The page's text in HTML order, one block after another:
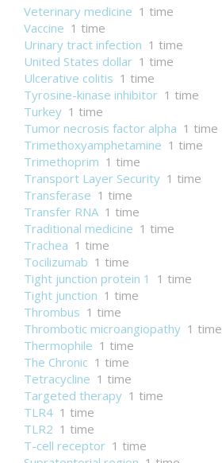
Veterinary medicine 1 time
Vaccine 1 time
Urinary tract infection 1 time
United States dollar 1 time
Ulcerative colitis 1 time
Tyrosine-kinase inhibitor 1 time
Turkey 1 time
Tumor necrosis factor alpha 1 time
Trimethoxyamphetamine 1 time
Trimethoprim 1 time
Transport Layer Security 1 time
Transferase 1 time
Transfer RNA 1 time
Traditional medicine 1 time
Trachea 1 time
Tocilizumab 1 time
Tight junction protein 1
1 time
Tight junction 1 time
Thrombus 1 time
Thrombotic microangiopathy 1 time
Thermophile 1 time
The Chronic 1 time
Tetracycline 1 time
Targeted therapy 1 time
TLR4 1 time
TLR2 1 time
T-cell receptor 1 time